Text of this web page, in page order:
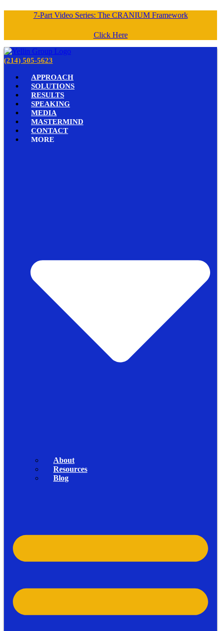
7-Part Video Series: The CRANIUM Framework
Click Here
(214) 505-5623
APPROACH
SOLUTIONS
RESULTS
SPEAKING
MEDIA
MASTERMIND
CONTACT
MORE
About
Resources
Blog